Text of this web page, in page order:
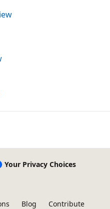
Your Privacy Choices
Blog
Contribute